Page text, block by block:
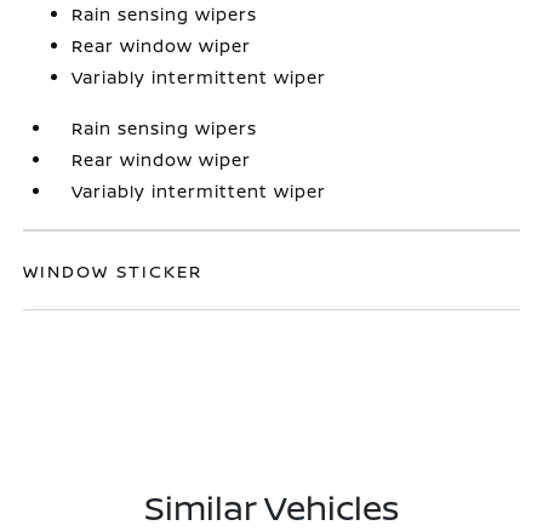
Rain sensing wipers
Rear window wiper
Variably intermittent wiper
Rain sensing wipers
Rear window wiper
Variably intermittent wiper
WINDOW STICKER
Similar Vehicles